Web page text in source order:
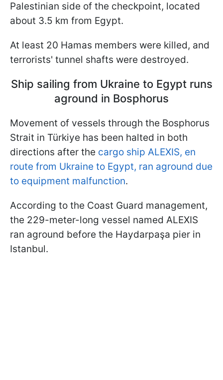
Palestinian side of the checkpoint, located
about 3.5 km from Egypt.
At least 20 Hamas members were killed, and
terrorists' tunnel shafts were destroyed.
Ship sailing from Ukraine to Egypt runs
aground in Bosphorus
Movement of vessels through the Bosphorus
Strait in Türkiye has been halted in both
directions after the cargo ship ALEXIS, en
route from Ukraine to Egypt, ran aground due
to equipment malfunction.
According to the Coast Guard management,
the 229-meter-long vessel named ALEXIS
ran aground before the Haydarpaşa pier in
Istanbul.